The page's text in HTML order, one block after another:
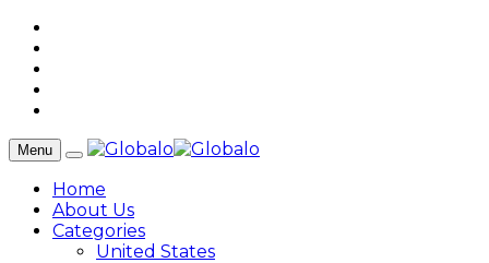
Menu
Home
About Us
Categories
United States